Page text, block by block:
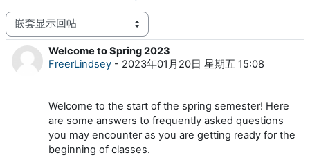
显示模式
Welcome to Spring 2023
FreerLindsey - 2023年01月20日 星期五 15:08
回帖数：0
Welcome to the start of the spring semester! Here
are some answers to frequently asked questions
you may encounter as you are getting ready for the
beginning of classes.